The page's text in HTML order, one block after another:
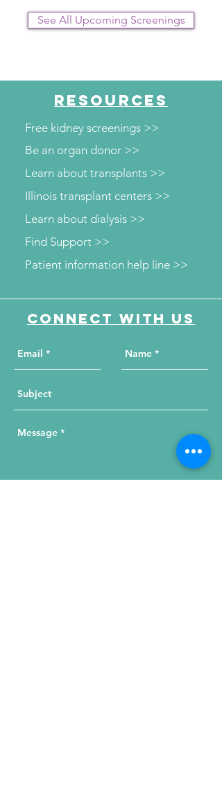
See All Upcoming Screenings
RESOURCES
Free kidney screenings >>
Be an organ donor >>
Learn about transplants >>
Illinois transplant centers >>
Learn about dialysis >>
Patient information help line >>
Find Support >>
Connect with us